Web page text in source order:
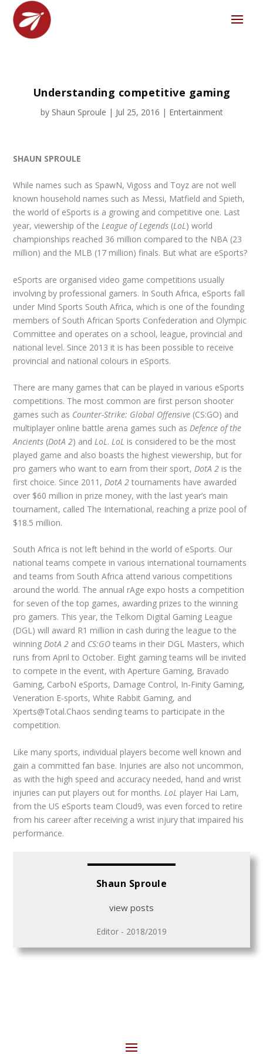
Understanding competitive gaming
by Shaun Sproule | Jul 25, 2016 | Entertainment
SHAUN SPROULE
While names such as SpawN, Vigoss and Toyz are not well
known household names such as Messi, Matfield and Spieth,
the world of eSports is a growing and competitive one. Last
year, viewership of theLeague of Legends (LoL) world
championships reached 36 million compared to the NBA (23
million) and the MLB (17 million) finals. But what are eSports?
eSports are organised video game competitions usually
involving by professional gamers. In South Africa, eSports fall
under Mind Sports South Africa, which is one of the founding
members of South African Sports Confederation and Olympic
Committee and operates on a school, league, provincial and
national level. Since 2013 it is has been possible to receive
provincial and national colours in eSports.
There are many games that can be played in various eSports
competitions. The most common are first person shooter
games such as Counter-Strike: Global Offensive (CS:GO) and
multiplayer online battle arena games such asDefence of the
Ancients (DotA 2) andLoL.LoL is considered to be the most
played game and also boasts the highest viewership, but for
pro gamers who want to earn from their sport,DotA 2 is the
first choice. Since 2011,DotA 2tournaments have awarded
over $60 million in prize money, with the last year’s main
tournament, called The International, reaching a prize pool of
$18.5 million.
South Africa is not left behind in the world of eSports. Our
national teams compete in various international tournaments
and teams from South Africa attend various competitions
around the world. The annual rAge expo hosts a competition
for seven of the top games, awarding prizes to the winning
pro gamers. This year, the Telkom Digital Gaming League
(DGL) will award R1 million in cash during the league to the
winningDotA 2 and CS:GOteams in their DGL Masters, which
runs from April to October. Eight gaming teams will be invited
to compete in the event, with Aperture Gaming, Bravado
Gaming, CarboN eSports, Damage Control, In-Finity Gaming,
Veneration E-sports, White Rabbit Gaming, and
Xperts@Total.Chaos sending teams to participate in the
competition.
Like many sports, individual players become well known and
gain a committed fan base. Injuries are also not uncommon,
as with the high speed and accuracy needed, hand and wrist
injuries can put players out for months. LoL player Hai Lam,
from the US eSports team Cloud9, was even forced to retire
from his career after receiving a wrist injury that impaired his
performance.
Shaun Sproule
view posts
Editor - 2018/2019